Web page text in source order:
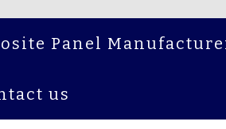
Panel
us